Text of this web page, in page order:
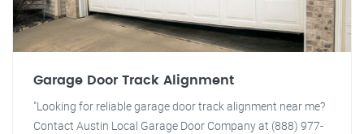
Garage Door Track Alignment
"Looking for reliable garage door track alignment near me?
Contact Austin Local Garage Door Company at (888) 977-